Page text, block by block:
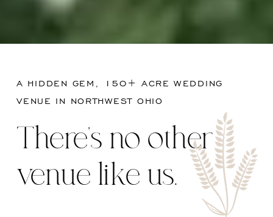
There's no other
venue like us.
A HIDDEN GEM, 150+ ACRE WEDDING
VENUE IN NORTHWEST OHIO